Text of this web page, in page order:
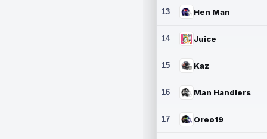
13 Hen Man
14 Juice
15 Kaz
16 Man Handlers
17 Oreo19